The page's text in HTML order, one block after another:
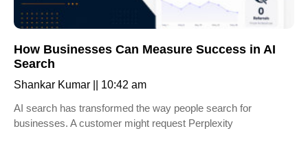
How Businesses Can Measure Success in AI
Search
Shankar Kumar
10:42 am
AI search has transformed the way people search for
businesses. A customer might request Perplexity